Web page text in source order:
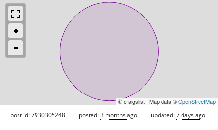
© craigslist - Map data ©OpenStreetMap
post id: 7930305248 posted:3 months ago updated:7 days ago